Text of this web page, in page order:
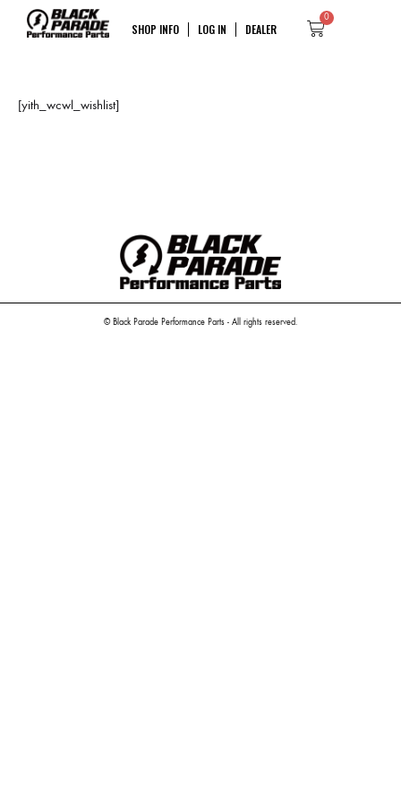
SHOP INFO LOG IN DEALER
0
[yith_wcwl_wishlist]
© Black Parade Performance Parts - All rights reserved.